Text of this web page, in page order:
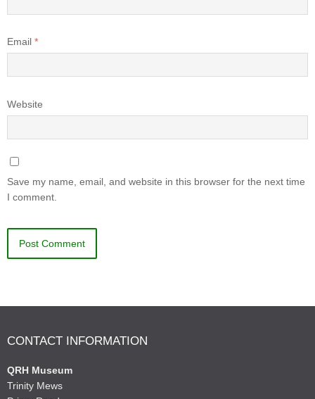
Email *
Website
Save my name, email, and website in this browser for the next time
I comment.
CONTACT INFORMATION
QRH Museum
Trinity Mews